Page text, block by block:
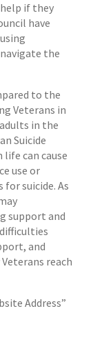
if they
have
the
to the
Veterans in
in the
Suicide
can cause
use or
suicide. As
support and
and
reach
Address”